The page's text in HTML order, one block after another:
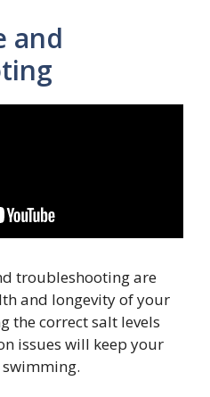
and
troubleshooting are
and longevity of your
the correct salt levels
issues will keep your